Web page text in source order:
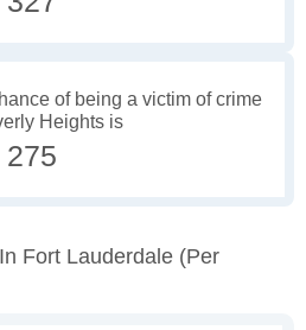
of being a victim of crime
Heights is
275
Fort Lauderdale (per